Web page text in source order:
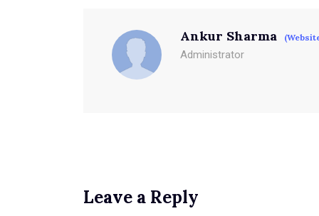
Ankur Sharma
Administrator
Leave a Reply